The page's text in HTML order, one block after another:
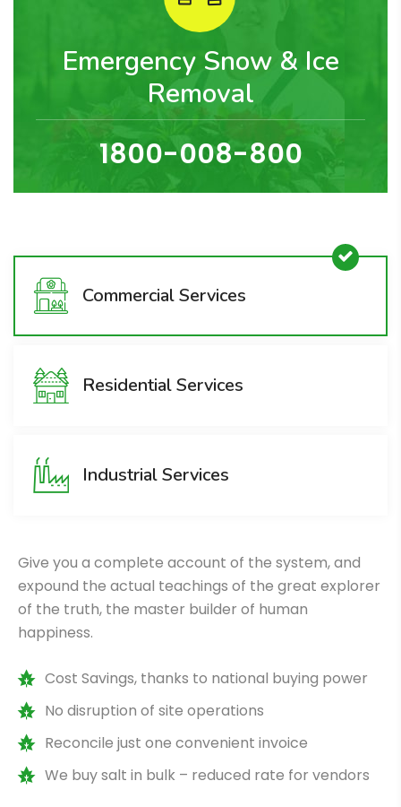
Emergency Snow & Ice
Removal
1800-008-800
Commercial Services
Residential Services
Industrial Services
Give you a complete account of the system, and
expound the actual teachings of the great explorer
of the truth, the master builder of human
happiness.
Cost Savings, thanks to national buying power
No disruption of site operations
Reconcile just one convenient invoice
We buy salt in bulk – reduced rate for vendors